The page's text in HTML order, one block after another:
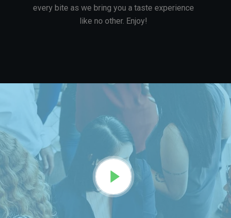
every bite as we bring you a taste experience
like no other. Enjoy!